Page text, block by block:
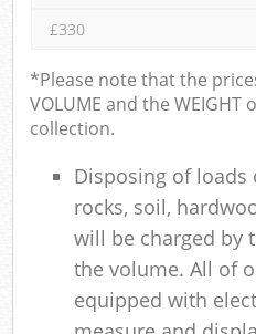
£330
*Please note that the
VOLUME and the WEIGHT
collection.
Disposing of loads
rocks, soil,
will be charged by
the volume. All of
equipped with